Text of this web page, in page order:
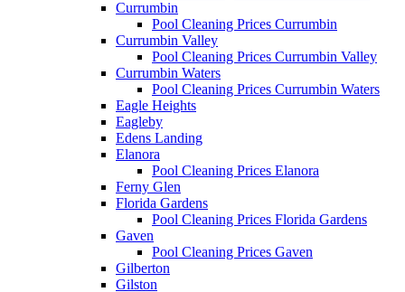
Currumbin
Pool Cleaning Prices Currumbin
Currumbin Valley
Pool Cleaning Prices Currumbin Valley
Currumbin Waters
Pool Cleaning Prices Currumbin Waters
Eagle Heights
Eagleby
Edens Landing
Elanora
Pool Cleaning Prices Elanora
Ferny Glen
Florida Gardens
Pool Cleaning Prices Florida Gardens
Gaven
Pool Cleaning Prices Gaven
Gilberton
Gilston